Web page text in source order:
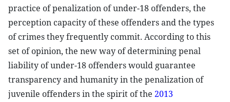
practice of penalization of under-18 offenders, the
perception capacity of these offenders and the types
of crimes they frequently commit. According to this
set of opinion, the new way of determining penal
liability of under-18 offenders would guarantee
transparency and humanity in the penalization of
juvenile offenders in the spirit of the 2013